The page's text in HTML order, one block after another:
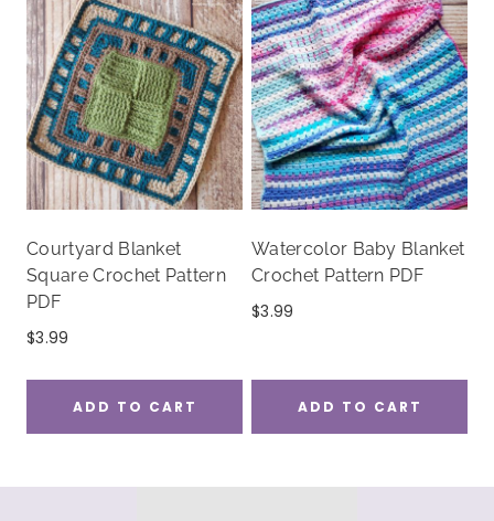
Courtyard Blanket
Square Crochet Pattern
PDF
$3.99
ADD TO CART
Watercolor Baby Blanket
Crochet Pattern PDF
$3.99
ADD TO CART